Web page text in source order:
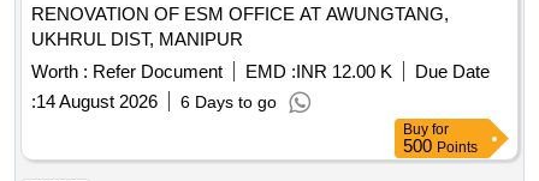
RENOVATION OF ESM OFFICE AT AWUNGTANG,
UKHRUL DIST, MANIPUR
Worth : Refer Document EMD :INR 12.00 K
Due Date
:14 August 2026 6 Days to go
Buy for
500 Points